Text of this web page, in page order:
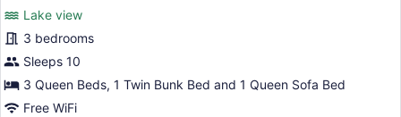
3
Bedroom
Cabin,
Courtyard
reviews)
Lake view
3 bedrooms
Sleeps 10
3 Queen Beds, 1 Twin Bunk Bed and 1 Queen Sofa Bed
Free WiFi